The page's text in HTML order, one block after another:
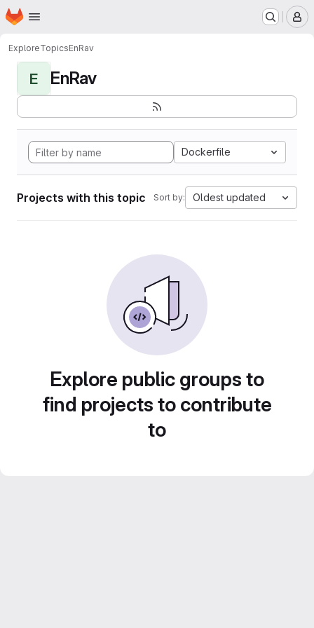
Skip to main content
Homepage
ExploreTopicsEnRav
E EnRav
Dockerfile
Projects with this topic Sort by: Oldest updated
Explore public groups to
find projects to contribute
to